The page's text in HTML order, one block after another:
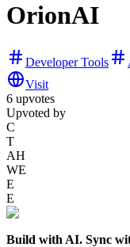
OrionAI
Developer Tools
Visit
6 upvotes
Upvoted by
C
T
AH
WE
E
E
Build with AI. Sync